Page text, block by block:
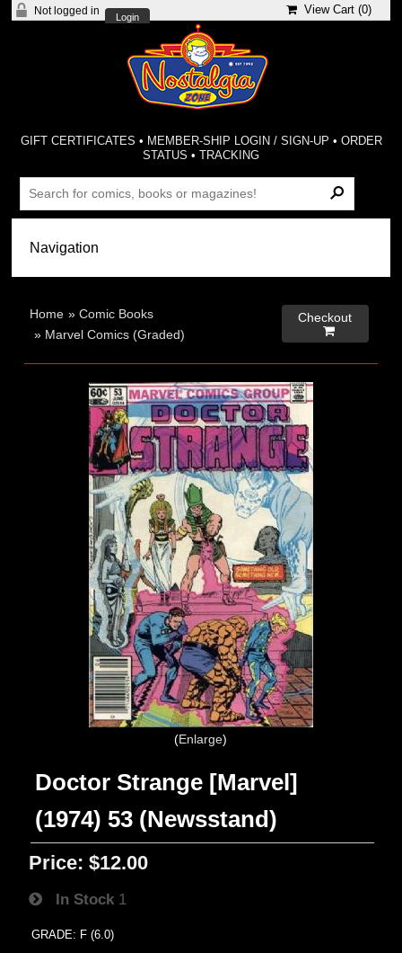
Not logged in
Login
View Cart (0)
GIFT CERTIFICATES • MEMBER-SHIP LOGIN / SIGN-UP • ORDER
STATUS •TRACKING
Home »Comic Books
» Marvel Comics (Graded)
Checkout

Enlarge
Doctor Strange [Marvel]
(1974) 53 (Newsstand)
Price: $12.00
In Stock 1
GRADE: F (6.0)